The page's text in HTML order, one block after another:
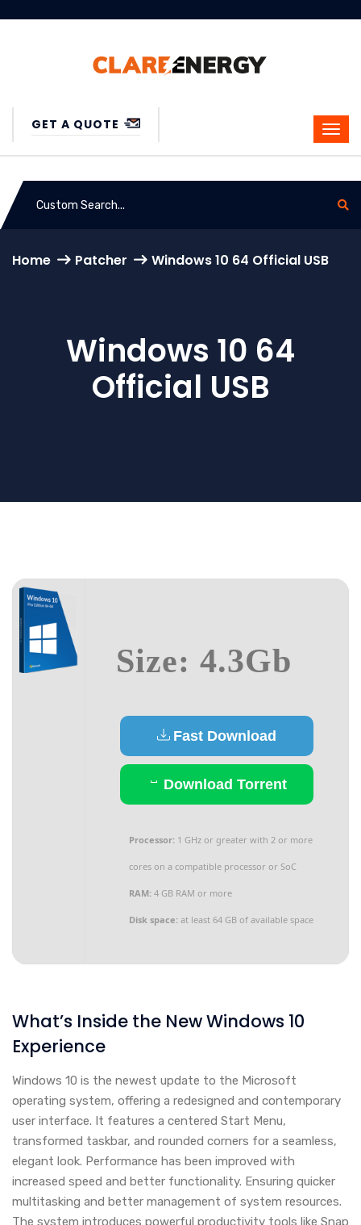
GET A QUOTE
Home Patcher Windows 10 64 Official USB
Windows 10 64
Official USB
Size: 4.3Gb
Fast Download
Download Torrent
Processor: 1 GHz or greater with 2 or more
cores on a compatible processor or SoC
RAM: 4 GB RAM or more
Disk space: at least 64 GB of available space
What’s Inside the New Windows 10
Experience
Windows 10 is the newest update to the Microsoft
operating system, offering a redesigned and contemporary
user interface. It features a centered Start Menu,
transformed taskbar, and rounded corners for a seamless,
elegant look. Performance has been improved with
increased speed and better functionality. Ensuring quicker
multitasking and better management of system resources.
The system introduces powerful productivity tools like Snap